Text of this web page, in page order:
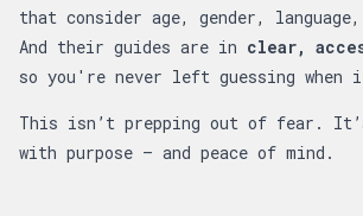
that consider age, gender,
And their guides are in clear,
so you're never left guessing when
This isn’t prepping out of fear.
with purpose — and peace of mind.